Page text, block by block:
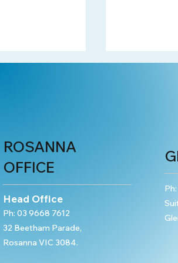
Obtain
Advantage
ROSANNA
OFFICE
Head Office
Ph: 03 9668 7612
32 Beetham Parade,
Rosanna VIC 3084.
Ph: